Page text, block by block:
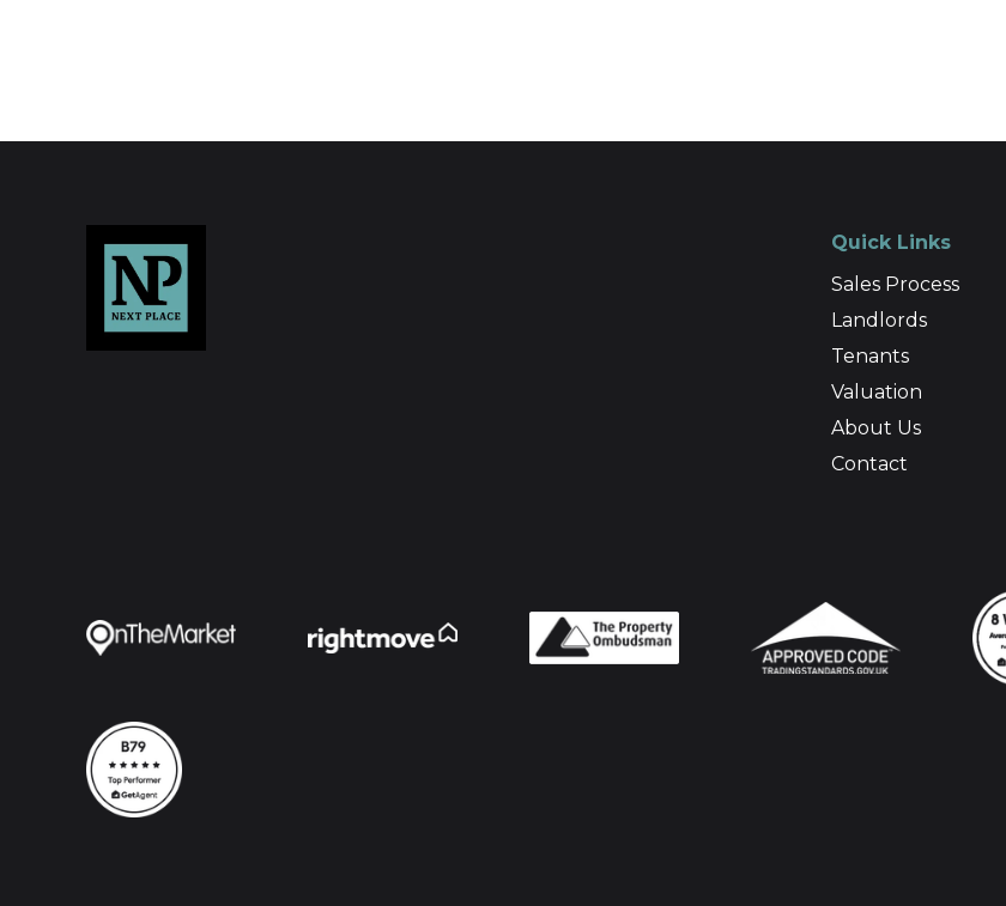
Quick Links
Sales Process
Landlords
Tenants
Valuation
About Us
Contact